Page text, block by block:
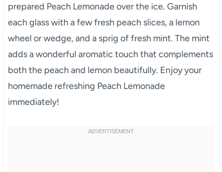
prepared Peach Lemonade over the ice. Garnish
each glass with a few fresh peach slices, a lemon
wheel or wedge, and a sprig of fresh mint. The mint
adds a wonderful aromatic touch that complements
both the peach and lemon beautifully. Enjoy your
homemade refreshing Peach Lemonade
immediately!